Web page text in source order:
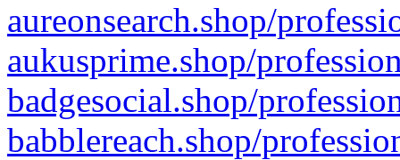
aureonsearch.shop/
aukusprime.shop/
badgesocial.shop/
babblereach.shop/